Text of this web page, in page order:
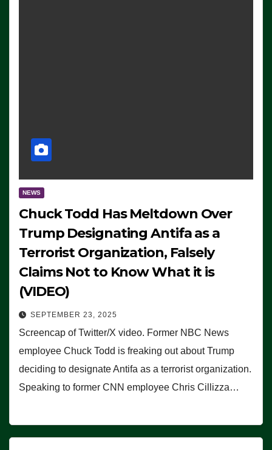
NEWS
Chuck Todd Has Meltdown Over
Trump Designating Antifa as a
Terrorist Organization, Falsely
Claims Not to Know What it is
(VIDEO)
SEPTEMBER 23, 2025
Screencap of Twitter/X video. Former NBC News
employee Chuck Todd is freaking out about Trump
deciding to designate Antifa as a terrorist organization.
Speaking to former CNN employee Chris Cillizza…